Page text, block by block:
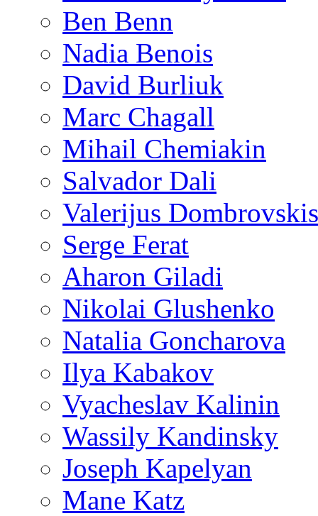
Ben Benn
Nadia Benois
David Burliuk
Marc Chagall
Mihail Chemiakin
Salvador Dali
Valerijus Dombrovskis
Serge Ferat
Aharon Giladi
Nikolai Glushenko
Natalia Goncharova
Ilya Kabakov
Vyacheslav Kalinin
Wassily Kandinsky
Joseph Kapelyan
Mane Katz